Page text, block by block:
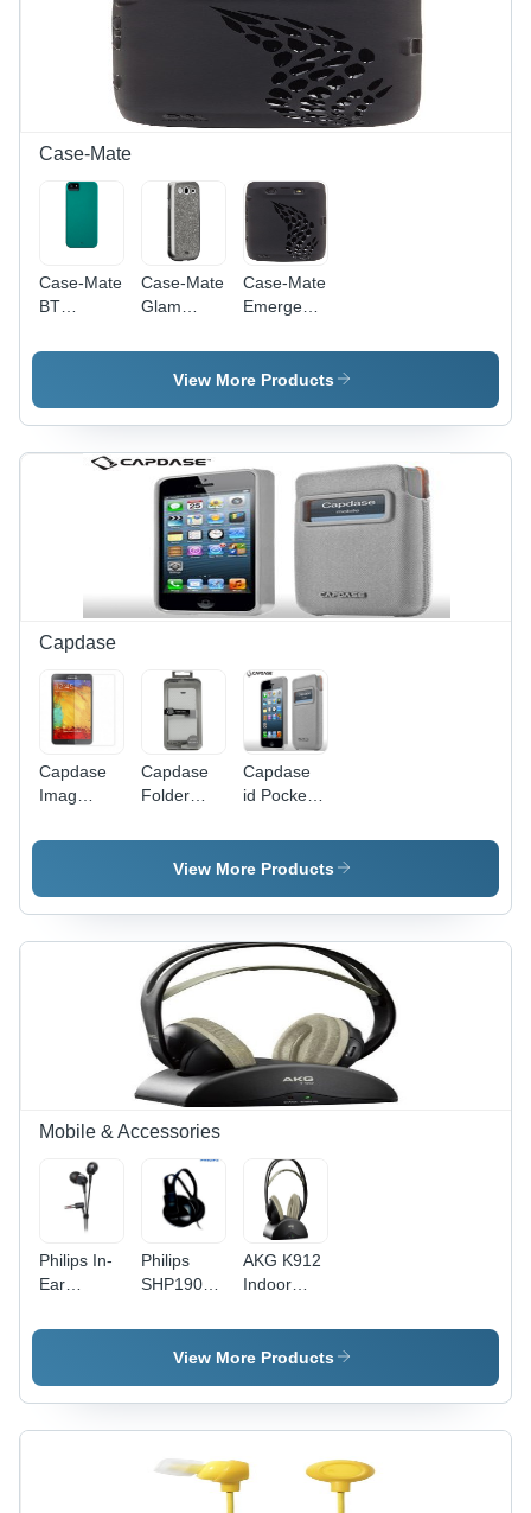
Case-Mate
Case-Mate
BT
Barely
Apple
iPhone 5
Case-Mate
Glam
Case for
Samsung
Case-Mate
Emerge
Case
View More Products
Capdase
Capdase
Imag
Protector
Galaxy
Note 3
Capdase
Folder
Polka
FCIH5-
iPhone 5
Capdase
id Pocket
Xpose with
Posh XL
V3GG for
iPhone 5
View More Products
Mobile & Accessories
Philips In-
Ear
In-Ear
Philips
SHP1900
(Black)
AKG K912
Indoor
Over-Ear
Headphone
View More Products